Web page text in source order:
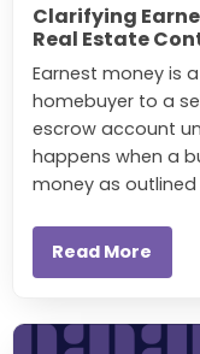
Clarifying
Real Estate
Earnest money is
homebuyer to a
escrow account
happens when a
money as
Read More